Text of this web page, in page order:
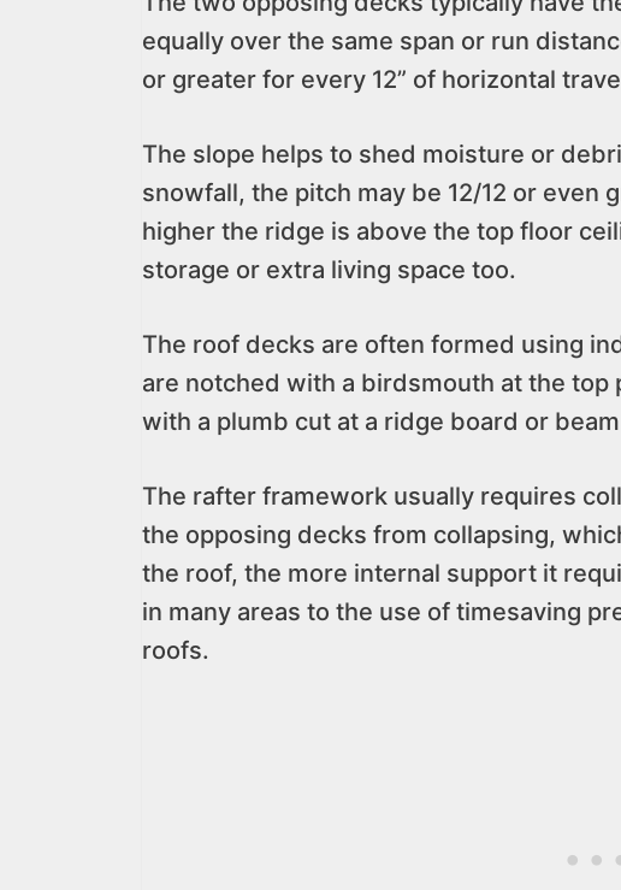
equally over the same span or run
or greater for every 12” of horizontal
The slope helps to shed moisture or
snowfall, the pitch may be 12/12 or even
higher the ridge is above the top floor
storage or extra living space too.
The roof decks are often formed using
are notched with a birdsmouth at the
with a plumb cut at a ridge board or
The rafter framework usually requires
the opposing decks from collapsing,
the roof, the more internal support it
in many areas to the use of timesaving
roofs.